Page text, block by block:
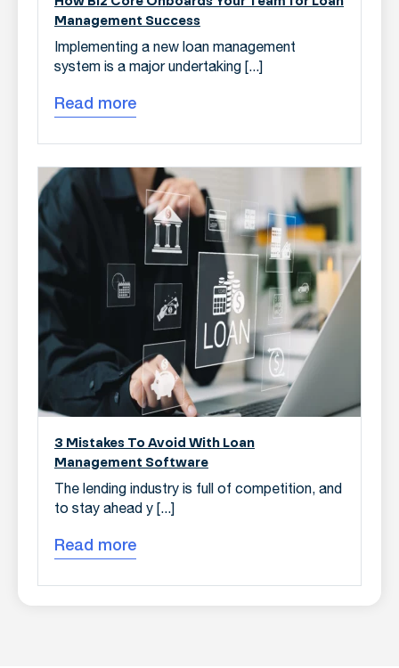
Management Success
Implementing a new loan management
system is a major undertaking [...]
Read more
3 Mistakes To Avoid With Loan
Management Software
The lending industry is full of competition, and
to stay ahead y [...]
Read more